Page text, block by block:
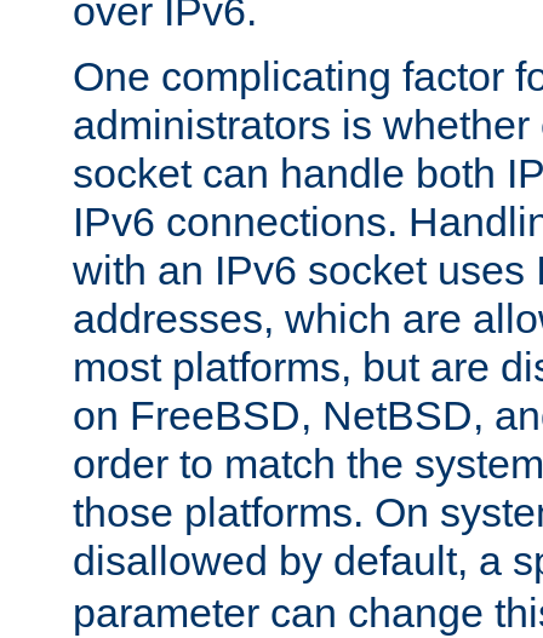
over IPv6.
One complicating factor
administrators is
socket can handle both
IPv6 connections.
with an IPv6 socket uses
addresses, which are
most platforms, but are
on FreeBSD, NetBSD,
order to match the
those platforms. On
disallowed by default, a
parameter can change